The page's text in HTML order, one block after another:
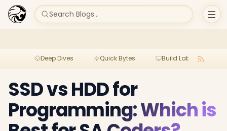
Search Blogs...
Deep Dives Quick Bytes Build Lab
SSD vs HDD for
Programming: Which is